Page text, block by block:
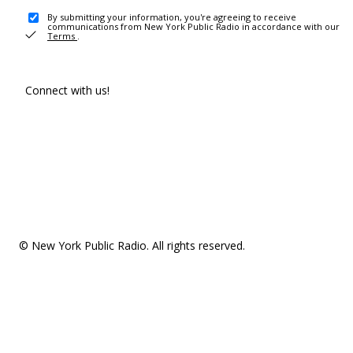
By submitting your information, you're agreeing to receive
communications from New York Public Radio in accordance with our
Terms .
Connect with us!
© New York Public Radio. All rights reserved.